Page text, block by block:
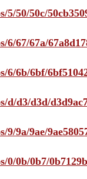
50/50c/
67/67a/
6b/6bf/
d3/d3d/
9a/9ae/
0b/0b7/